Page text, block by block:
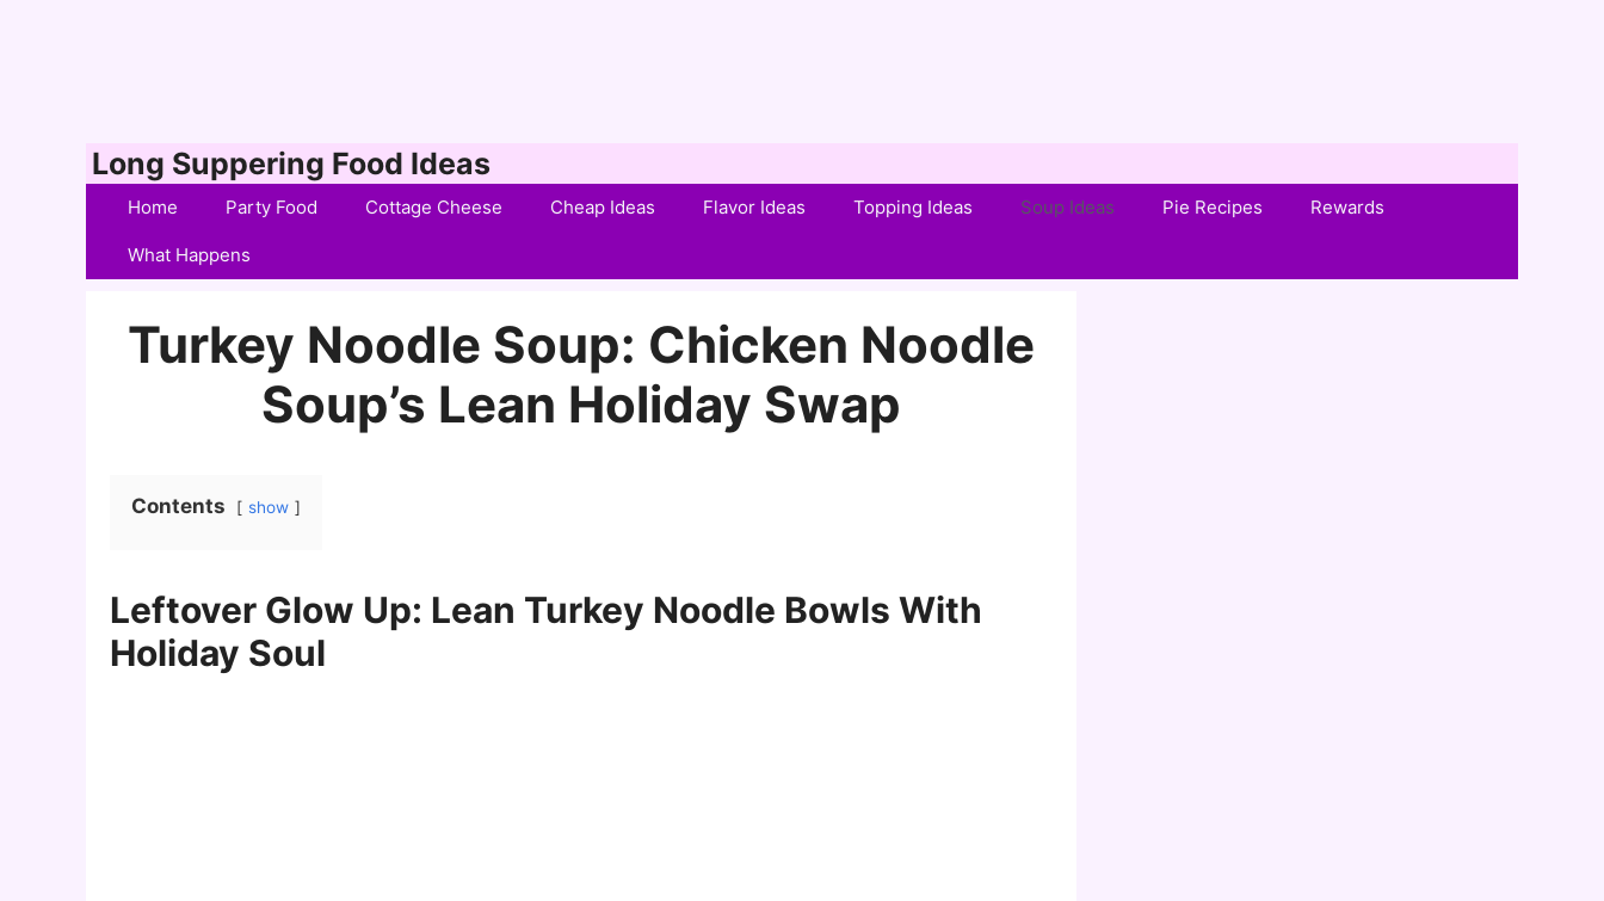
Long Suppering Food Ideas
Home Party Food Cottage Cheese Cheap Ideas Flavor Ideas Topping Ideas Soup Ideas Pie Recipes Rewards
What Happens
Turkey Noodle Soup: Chicken Noodle
Soup’s Lean Holiday Swap
Contents show
Leftover Glow Up: Lean Turkey Noodle Bowls With
Holiday Soul